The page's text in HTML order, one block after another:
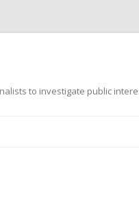
to investigate public